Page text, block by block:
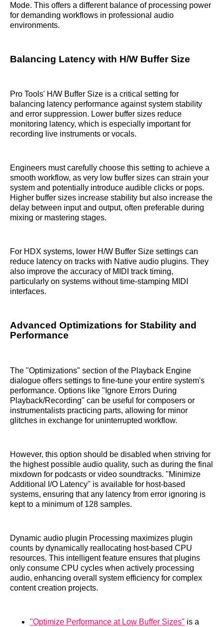
Mode. This offers a different balance of processing power
for demanding workflows in professional audio
environments.
Balancing Latency with H/W Buffer Size
Pro Tools' H/W Buffer Size is a critical setting for
balancing latency performance against system stability
and error suppression. Lower buffer sizes reduce
monitoring latency, which is especially important for
recording live instruments or vocals.
Engineers must carefully choose this setting to achieve a
smooth workflow, as very low buffer sizes can strain your
system and potentially introduce audible clicks or pops.
Higher buffer sizes increase stability but also increase the
delay between input and output, often preferable during
mixing or mastering stages.
For HDX systems, lower H/W Buffer Size settings can
reduce latency on tracks with Native audio plugins. They
also improve the accuracy of MIDI track timing,
particularly on systems without time-stamping MIDI
interfaces.
Advanced Optimizations for Stability and
Performance
The "Optimizations" section of the Playback Engine
dialogue offers settings to fine-tune your entire system's
performance. Options like "Ignore Errors During
Playback/Recording" can be useful for composers or
instrumentalists practicing parts, allowing for minor
glitches in exchange for uninterrupted workflow.
However, this option should be disabled when striving for
the highest possible audio quality, such as during the final
mixdown for podcasts or video soundtracks. "Minimize
Additional I/O Latency" is available for host-based
systems, ensuring that any latency from error ignoring is
kept to a minimum of 128 samples.
Dynamic audio plugin Processing maximizes plugin
counts by dynamically reallocating host-based CPU
resources. This intelligent feature ensures that plugins
only consume CPU cycles when actively processing
audio, enhancing overall system efficiency for complex
content creation projects.
"Optimize Performance at Low Buffer Sizes" is a